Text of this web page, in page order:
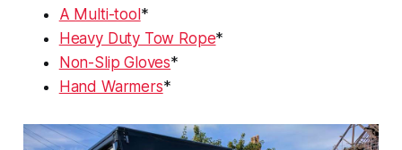
A Multi-tool*
Heavy Duty Tow Rope*
Non-Slip Gloves*
Hand Warmers*